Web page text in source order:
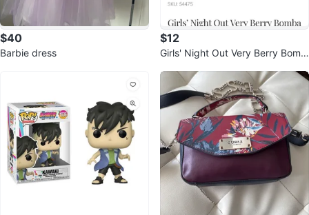
$40
Barbie dress
$12
Girls' Night Out Very Berry Bomb